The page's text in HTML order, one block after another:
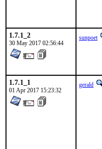
1.7.1_2
30 May 2017 02:56:44
sunpoet
1.7.1_1
01 Apr 2017 15:23:32
gerald